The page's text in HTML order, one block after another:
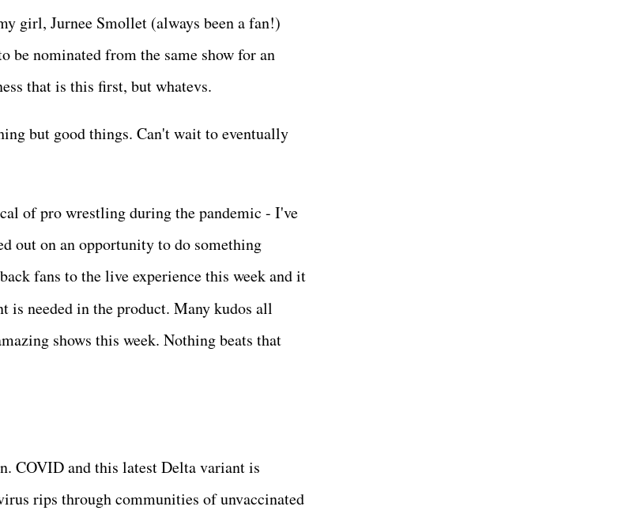
girl, Jurnee Smollet (always been a fan!)
be nominated from the same show for an
that is this first, but whatevs.
but good things. Can't wait to eventually
of pro wrestling during the pandemic - I've
out on an opportunity to do something
fans to the live experience this week and it
is needed in the product. Many kudos all
shows this week. Nothing beats that
COVID and this latest Delta variant is
rips through communities of unvaccinated